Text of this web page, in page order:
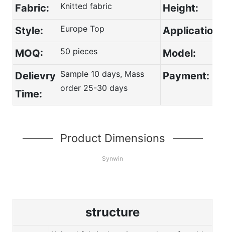
Fabric: Knitted fabric
Height:
Style:
Europe Top
Application:
MOQ:
50 pieces
Model:
Delievry
Time:
Sample 10 days, Mass
order 25-30 days
Payment:
Product Dimensions
Synwin
structure